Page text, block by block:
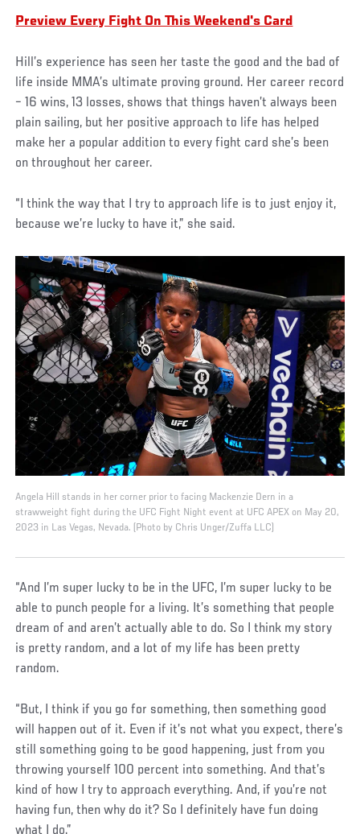
Preview Every Fight On This Weekend's Card
Hill’s experience has seen her taste the good and the bad of
life inside MMA’s ultimate proving ground. Her career record
– 16 wins, 13 losses, shows that things haven’t always been
plain sailing, but her positive approach to life has helped
make her a popular addition to every fight card she’s been
on throughout her career.
“I think the way that I try to approach life is to just enjoy it,
because we’re lucky to have it,” she said.
Angela Hill stands in her corner prior to facing Mackenzie Dern in a
strawweight fight during the UFC Fight Night event at UFC APEX on May 20,
2023 in Las Vegas, Nevada. (Photo by Chris Unger/Zuffa LLC)
“And I’m super lucky to be in the UFC, I’m super lucky to be
able to punch people for a living. It’s something that people
dream of and aren’t actually able to do. So I think my story
is pretty random, and a lot of my life has been pretty
random.
“But, I think if you go for something, then something good
will happen out of it. Even if it’s not what you expect, there’s
still something going to be good happening, just from you
throwing yourself 100 percent into something. And that’s
kind of how I try to approach everything. And, if you’re not
having fun, then why do it? So I definitely have fun doing
what I do.”